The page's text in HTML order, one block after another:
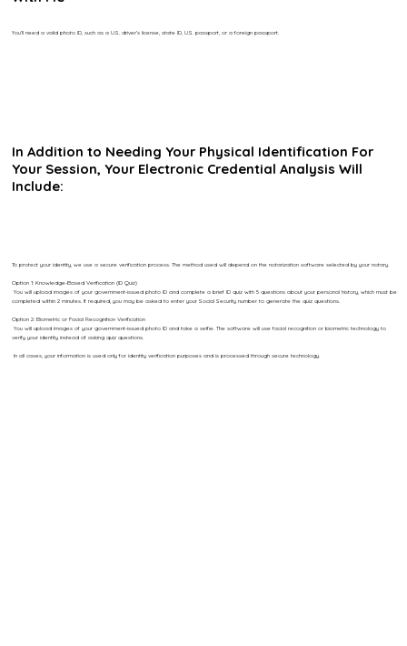
You’ll need a valid photo ID, such as a U.S. driver’s license, state ID, U.S. passport, or a foreign passport.
In Addition to Needing Your Physical Identification For
Your Session, Your Electronic Credential Analysis Will
Include:
To protect your identity, we use a secure verification process. The method used will depend on the notarization software selected by your notary.
Option 1: Knowledge-Based Verification (ID Quiz)
You will upload images of your government-issued photo ID and complete a brief ID quiz with 5 questions about your personal history, which must be
completed within 2 minutes. If required, you may be asked to enter your Social Security number to generate the quiz questions.
Option 2: Biometric or Facial Recognition Verification
You will upload images of your government-issued photo ID and take a selfie. The software will use facial recognition or biometric technology to
verify your identity instead of asking quiz questions.
In all cases, your information is used only for identity verification purposes and is processed through secure technology.